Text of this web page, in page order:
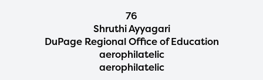
76
Shruthi Ayyagari
DuPage Regional Office of Education
aerophilatelic
aerophilatelic